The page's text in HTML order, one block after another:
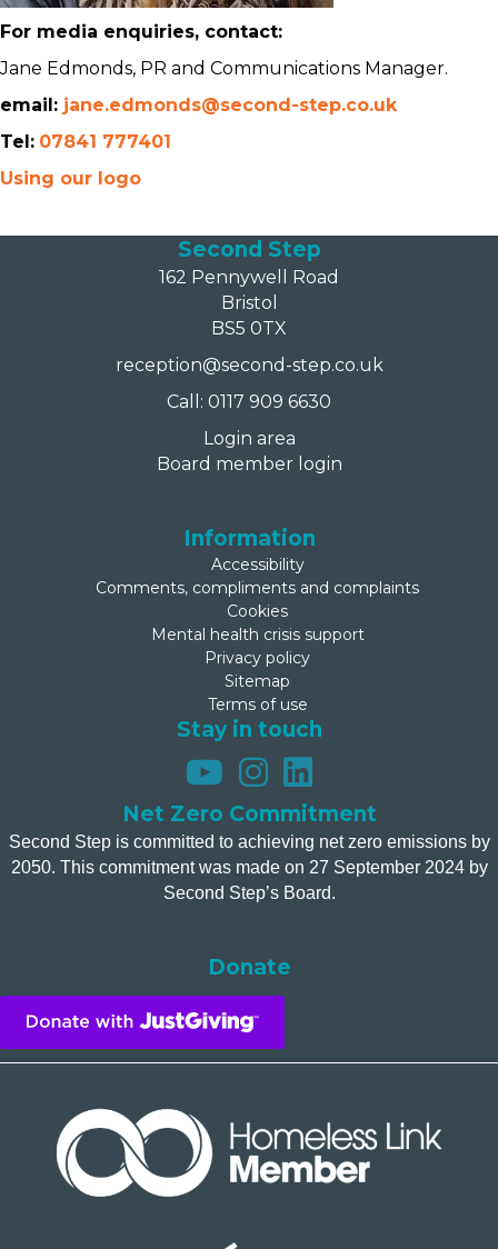
For media enquiries, contact:
Jane Edmonds, PR and Communications Manager.
email: jane.edmonds@second-step.co.uk
Tel: 07841 777401
Using our logo
Second Step
162 Pennywell Road
Bristol
BS5 0TX
reception@second-step.co.uk
Call: 0117 909 6630
Login area
Board member login
Information
Accessibility
Comments, compliments and complaints
Cookies
Mental health crisis support
Privacy policy
Sitemap
Terms of use
Stay in touch
Net Zero Commitment
Second Step is committed to achieving net zero emissions by
2050. This commitment was made on 27 September 2024 by
Second Step’s Board.
Donate